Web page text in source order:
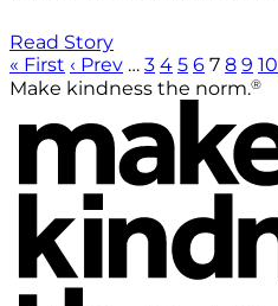
Read Story
« First ‹ Prev … 3 4 5 6 7 8 9 10
Make kindness the norm.®